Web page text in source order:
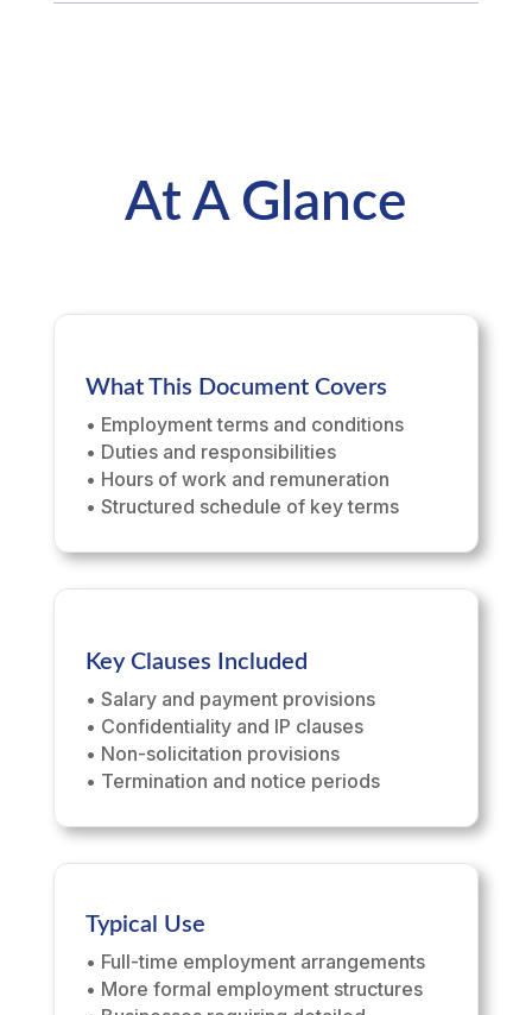
At A Glance
What This Document Covers
• Employment terms and conditions
• Duties and responsibilities
• Hours of work and remuneration
• Structured schedule of key terms
Key Clauses Included
• Salary and payment provisions
• Confidentiality and IP clauses
• Non-solicitation provisions
• Termination and notice periods
Typical Use
• Full-time employment arrangements
• More formal employment structures